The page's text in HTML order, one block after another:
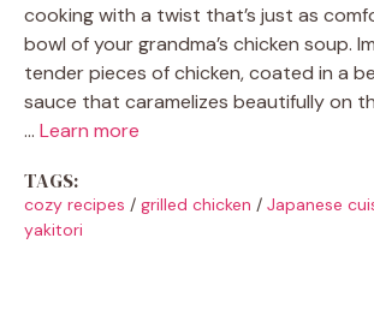
cooking with a twist that’s just as
bowl of your grandma’s chicken soup.
tender pieces of chicken, coated in a
sauce that caramelizes beautifully on
… Learn more
TAGS:
cozy recipes / grilled chicken / Japanese
yakitori